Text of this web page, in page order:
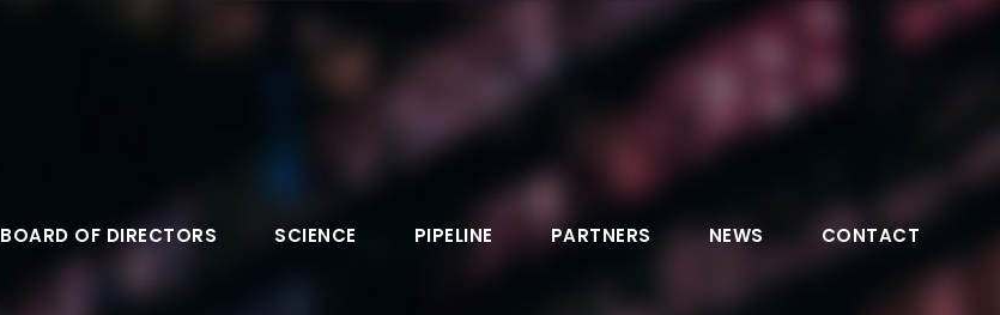
BOARD OF DIRECTORS SCIENCE PIPELINE PARTNERS NEWS CONTACT